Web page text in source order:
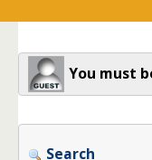
You must
Search